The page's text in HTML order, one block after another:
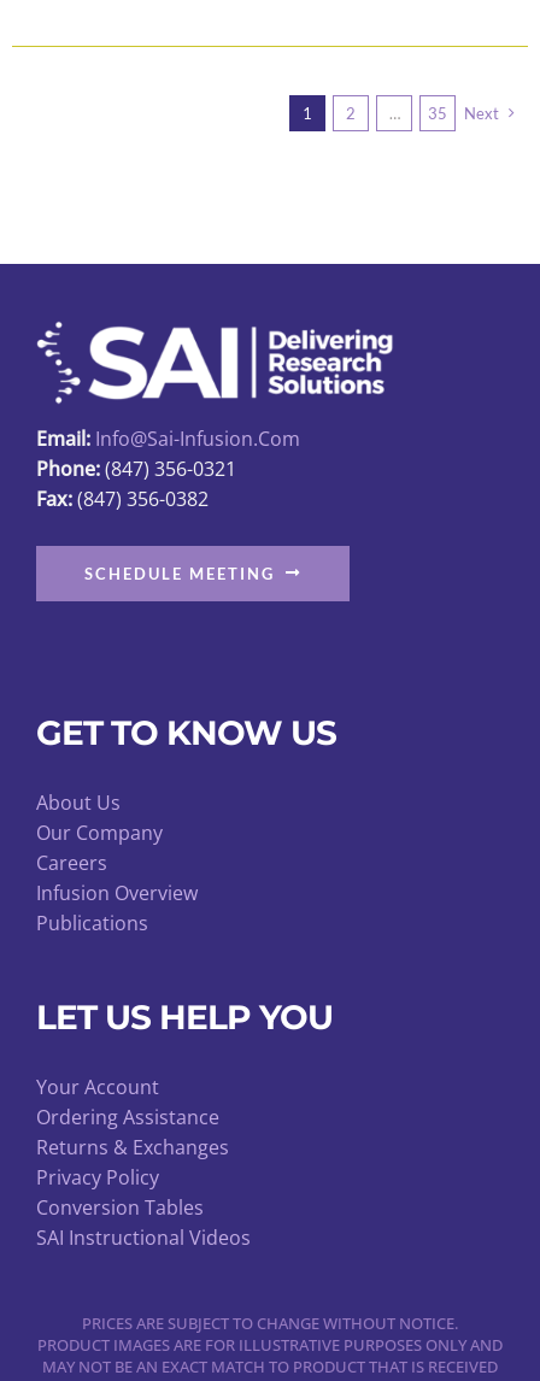
1 2 … 35 Next
Email: Info@sai-Infusion.com
Phone:(847) 356-0321
Fax:(847) 356-0382
SCHEDULE MEETING
GET TO KNOW US
About Us
Our Company
Careers
Infusion Overview
Publications
LET US HELP YOU
Your Account
Ordering Assistance
Returns & Exchanges
Privacy Policy
Conversion Tables
SAI Instructional Videos
PRICES ARE SUBJECT TO CHANGE WITHOUT NOTICE.
PRODUCT IMAGES ARE FOR ILLUSTRATIVE PURPOSES ONLY AND
MAY NOT BE AN EXACT MATCH TO PRODUCT THAT IS RECEIVED